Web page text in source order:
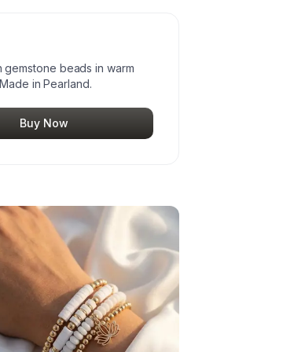
gemstone beads in warm
in Pearland.
Buy Now